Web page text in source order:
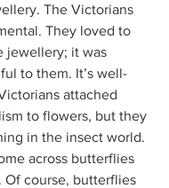
The Victorians
They loved to
jewellery; it was
to them. It’s well-
attached
to flowers, but they
in the insect world.
across butterflies
Of course, butterflies